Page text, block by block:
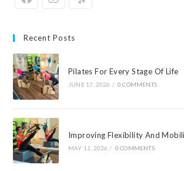
Recent Posts
Pilates For Every Stage Of Life
JUNE 17, 2026 / 0 COMMENTS
Improving Flexibility And
MAY 11, 2026 / 0 COMMENTS